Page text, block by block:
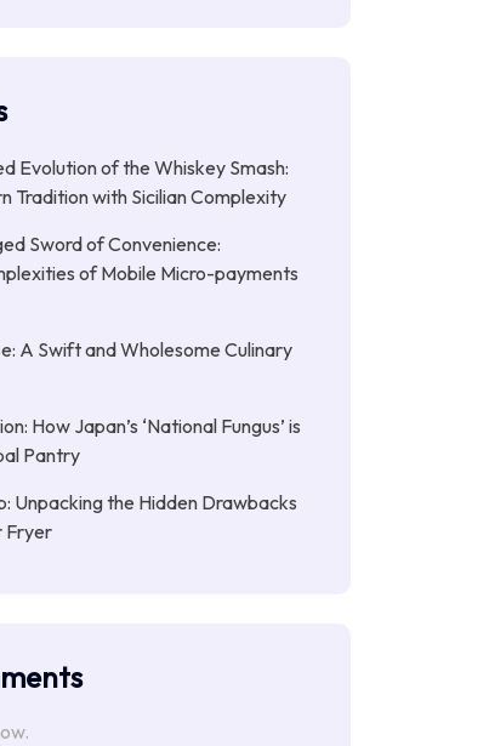
Evolution of the Whiskey Smash:
Tradition with Sicilian Complexity
Sword of Convenience:
of Mobile Micro-payments
A Swift and Wholesome Culinary
How Japan’s ‘National Fungus’ is
Pantry
Unpacking the Hidden Drawbacks
Fryer